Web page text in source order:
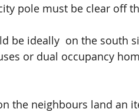
pole must be clear off
be ideally  on the south
or dual occupancy
the neighbours land an